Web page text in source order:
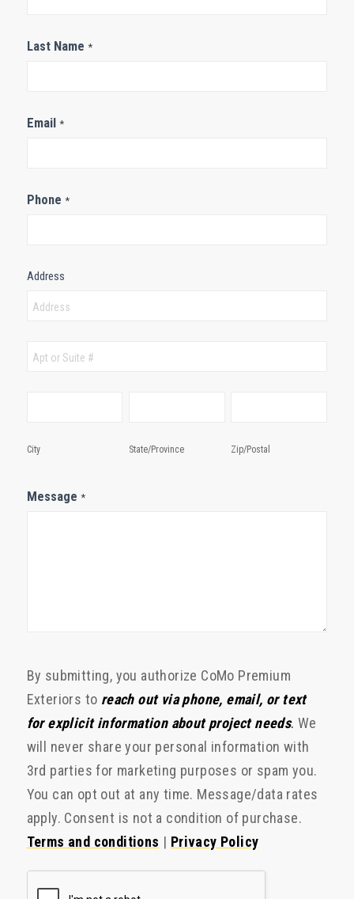
Last Name *
Email *
Phone *
Address
Address
Address
City State/Province Zip/Postal
Message *
By submitting, you authorize CoMo Premium
Exteriors to reach out via phone, email, or text
for explicit information about project needs. We
will never share your personal information with
3rd parties for marketing purposes or spam you.
You can opt out at any time. Message/data rates
apply. Consent is not a condition of purchase.
Terms and conditions | Privacy Policy